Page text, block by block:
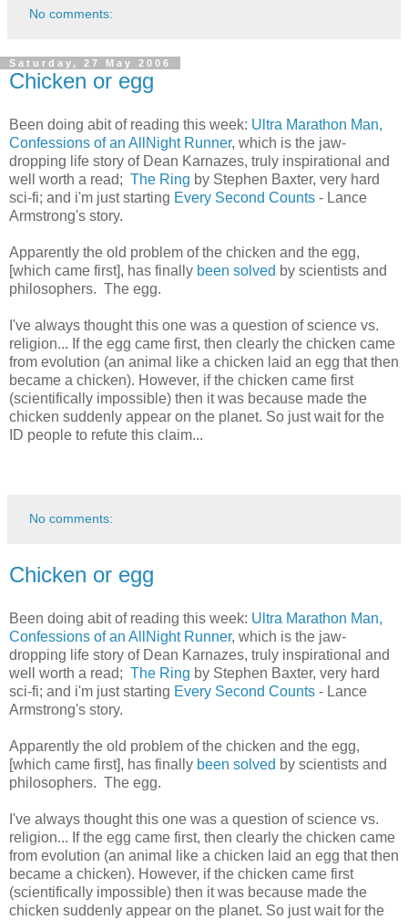
No comments:
Saturday, 27 May 2006
Chicken or egg
Been doing abit of reading this week: Ultra Marathon Man,
Confessions of an AllNight Runner, which is the jaw-
dropping life story of Dean Karnazes, truly inspirational and
well worth a read; The Ring by Stephen Baxter, very hard
sci-fi; and i'm just starting Every Second Counts - Lance
Armstrong's story.
Apparently the old problem of the chicken and the egg,
[which came first], has finally been solved by scientists and
philosophers. The egg.
I've always thought this one was a question of science vs.
religion... If the egg came first, then clearly the chicken came
from evolution (an animal like a chicken laid an egg that then
became a chicken). However, if the chicken came first
(scientifically impossible) then it was because made the
chicken suddenly appear on the planet. So just wait for the
ID people to refute this claim...
No comments:
Chicken or egg
Been doing abit of reading this week: Ultra Marathon Man,
Confessions of an AllNight Runner, which is the jaw-
dropping life story of Dean Karnazes, truly inspirational and
well worth a read; The Ring by Stephen Baxter, very hard
sci-fi; and i'm just starting Every Second Counts - Lance
Armstrong's story.
Apparently the old problem of the chicken and the egg,
[which came first], has finally been solved by scientists and
philosophers. The egg.
I've always thought this one was a question of science vs.
religion... If the egg came first, then clearly the chicken came
from evolution (an animal like a chicken laid an egg that then
became a chicken). However, if the chicken came first
(scientifically impossible) then it was because made the
chicken suddenly appear on the planet. So just wait for the